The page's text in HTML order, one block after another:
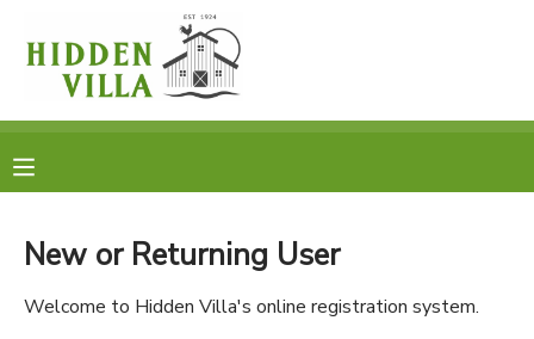
New or Returning User
Welcome to Hidden Villa's online registration system.
MY ACCOUNT
RESERVATIONS
DOCUMENT CENTER